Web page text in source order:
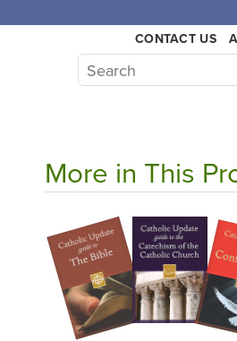
CONTACT US
More in This